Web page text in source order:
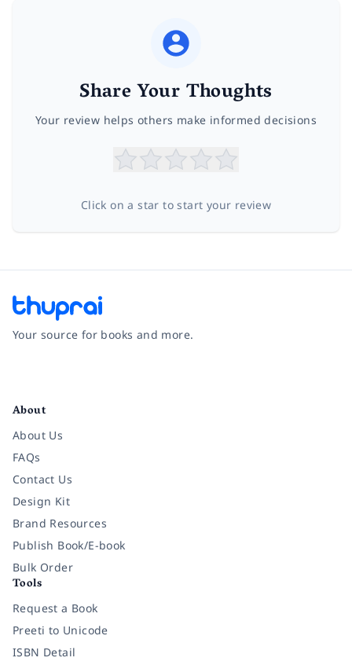
Share Your Thoughts
Your review helps others make informed decisions
Click on a star to start your review
Your source for books and more.
About
About Us
FAQs
Contact Us
Design Kit
Brand Resources
Publish Book/E-book
Bulk Order
Tools
Request a Book
Preeti to Unicode
ISBN Detail